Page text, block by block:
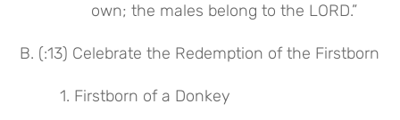
own; the males belong to the LORD.”
B. (:13) Celebrate the Redemption of the Firstborn
1. Firstborn of a Donkey